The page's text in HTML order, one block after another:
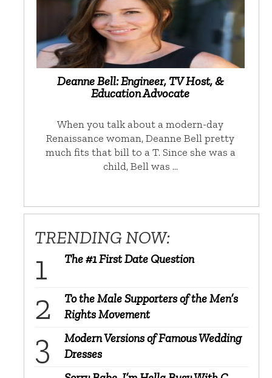
Deanne Bell: Engineer, TV Host, &
Education Advocate
When you talk about a modern-day
Renaissance woman, Deanne Bell pretty
much fits that bill to a T. Since she was a
child, Bell was …
TRENDING NOW:
The #1 First Date Question
To the Male Supporters of the Men’s
Rights Movement
Modern Versions of Famous Wedding
Dresses